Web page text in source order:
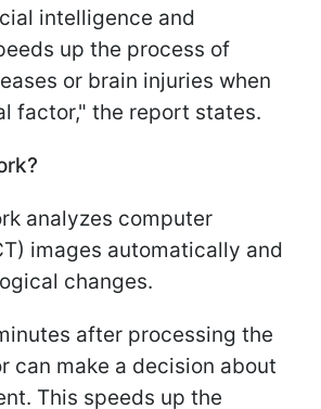
intelligence and
up the process of
or brain injuries when
factor," the report states.
analyzes computer
images automatically and
changes.
after processing the
can make a decision about
This speeds up the